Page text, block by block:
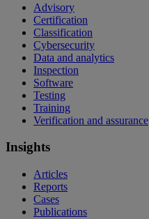
Advisory
Certification
Classification
Cybersecurity
Data and analytics
Inspection
Software
Testing
Training
Verification and assurance
Insights
Articles
Reports
Cases
Publications